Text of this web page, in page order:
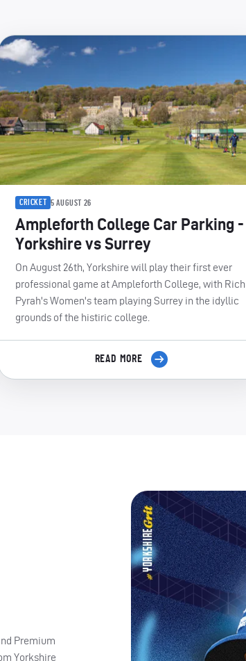
CRICKET 5 AUGUST 26
Ampleforth College Car Parking -
Yorkshire vs Surrey
On August 26th, Yorkshire will play their first ever
professional game at Ampleforth College, with Rich
Pyrah's Women's team playing Surrey in the idyllic
grounds of the histiric college.
READ MORE
Premium
Yorkshire